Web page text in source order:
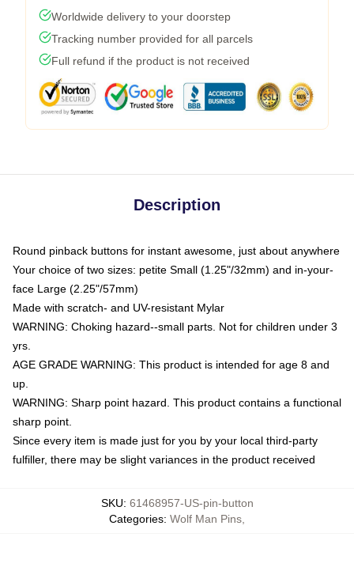
Worldwide delivery to your doorstep
Tracking number provided for all parcels
Full refund if the product is not received
Description
Round pinback buttons for instant awesome, just about anywhere
Your choice of two sizes: petite Small (1.25"/32mm) and in-your-
face Large (2.25"/57mm)
Made with scratch- and UV-resistant Mylar
WARNING: Choking hazard--small parts. Not for children under 3
yrs.
AGE GRADE WARNING: This product is intended for age 8 and
up.
WARNING: Sharp point hazard. This product contains a functional
sharp point.
Since every item is made just for you by your local third-party
fulfiller, there may be slight variances in the product received
SKU: 61468957-US-pin-button
Categories: Wolf Man Pins